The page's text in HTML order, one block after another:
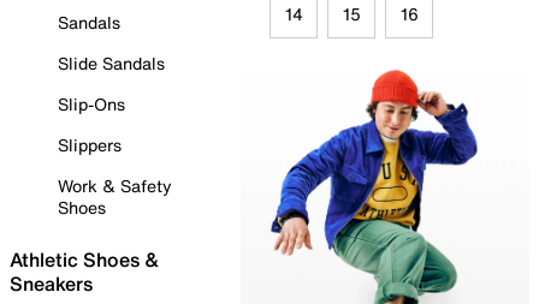
Sandals
Slide Sandals
Slip-Ons
Slippers
Work & Safety
Shoes
Athletic Shoes &
Sneakers
14 15 16